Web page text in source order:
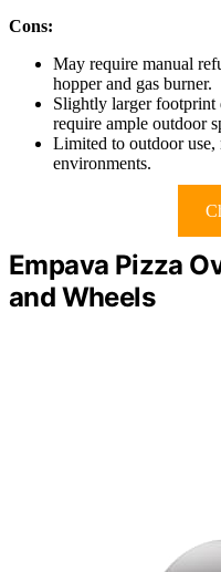
Cons:
May require manual
hopper and gas burner.
Slightly larger footprint
require ample outdoor
Limited to outdoor use,
environments.
Empava Pizza
and Wheels